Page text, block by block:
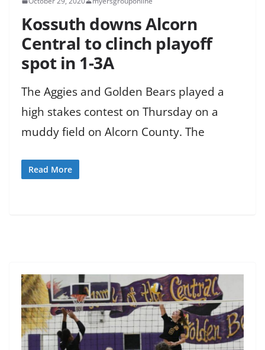
Kossuth downs Alcorn
Central to clinch playoff
spot in 1-3A
The Aggies and Golden Bears played a
high stakes contest on Thursday on a
muddy field on Alcorn County. The
Read More